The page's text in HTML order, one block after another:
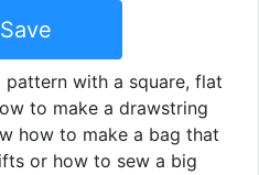
Save
with a square, flat
to make a drawstring
how to make a bag that
or how to sew a big